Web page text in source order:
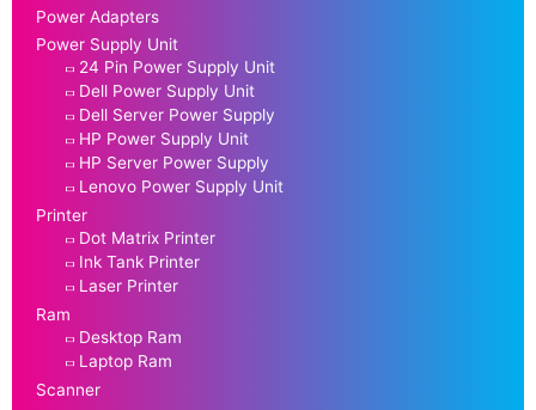
Power Adapters
Power Supply Unit
24 Pin Power Supply Unit
Dell Power Supply Unit
Dell Server Power Supply
HP Power Supply Unit
HP Server Power Supply
Lenovo Power Supply Unit
Printer
Dot Matrix Printer
Ink Tank Printer
Laser Printer
Ram
Desktop Ram
Laptop Ram
Scanner